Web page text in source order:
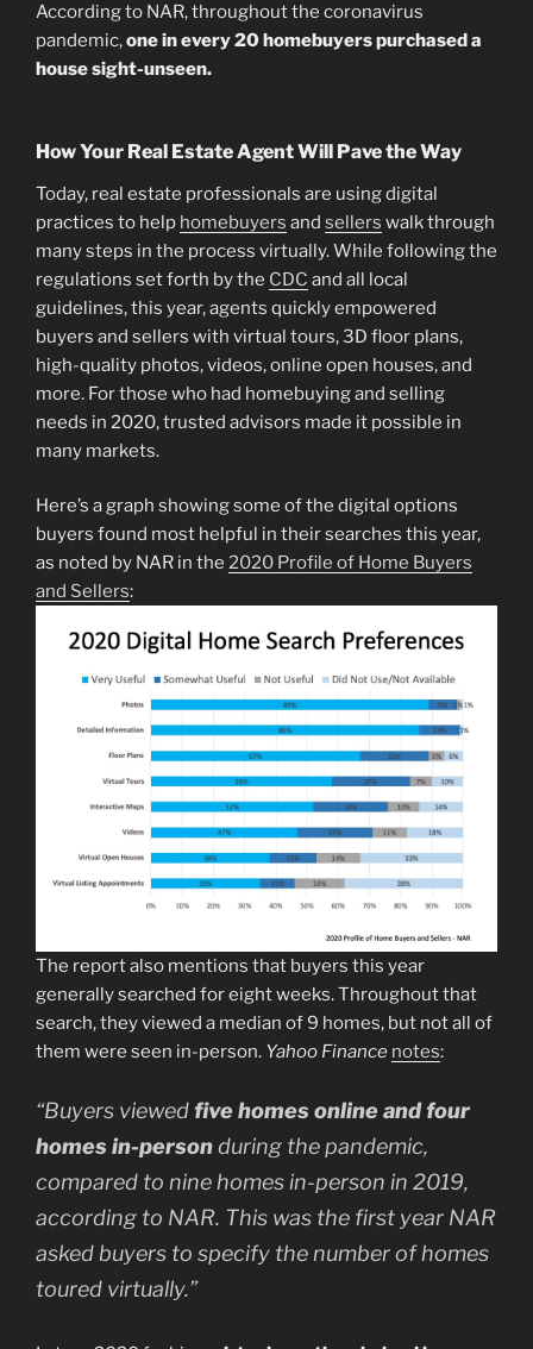
According to NAR, throughout the coronavirus
pandemic,one in every 20 homebuyers purchased a
house sight-unseen.
How Your Real Estate Agent Will Pave the Way
Today, real estate professionals are using digital
practices to help homebuyers and sellers walk through
many steps in the process virtually. While following the
regulations set forth by the CDC and all local
guidelines, this year, agents quickly empowered
buyers and sellers with virtual tours, 3D floor plans,
high-quality photos, videos, online open houses, and
more. For those who had homebuying and selling
needs in 2020, trusted advisors made it possible in
many markets.
Here’s a graph showing some of the digital options
buyers found most helpful in their searches this year,
as noted by NAR in the 2020 Profile of Home Buyers
and Sellers:
The report also mentions that buyers this year
generally searched for eight weeks. Throughout that
search, they viewed a median of 9 homes, but not all of
them were seen in-person. Yahoo Finance notes:
“Buyers viewed five homes online and four
homes in-personduring the pandemic,
compared to nine homes in-person in 2019,
according to NAR. This was the first year NAR
asked buyers to specify the number of homes
toured virtually.”